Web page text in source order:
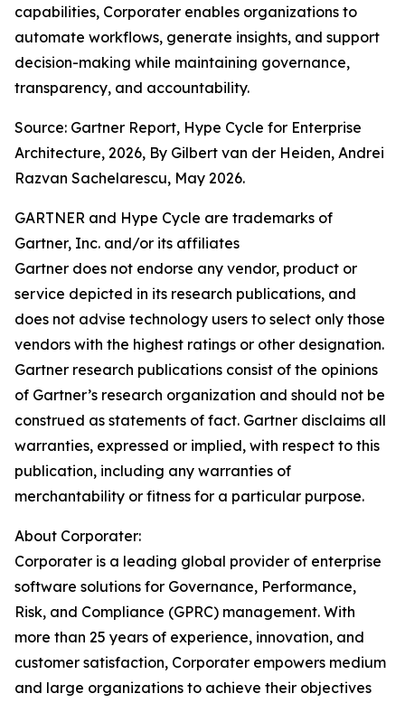
capabilities, Corporater enables organizations to
automate workflows, generate insights, and support
decision-making while maintaining governance,
transparency, and accountability.
Source: Gartner Report, Hype Cycle for Enterprise
Architecture, 2026, By Gilbert van der Heiden, Andrei
Razvan Sachelarescu, May 2026.
GARTNER and Hype Cycle are trademarks of
Gartner, Inc. and/or its affiliates
Gartner does not endorse any vendor, product or
service depicted in its research publications, and
does not advise technology users to select only those
vendors with the highest ratings or other designation.
Gartner research publications consist of the opinions
of Gartner’s research organization and should not be
construed as statements of fact. Gartner disclaims all
warranties, expressed or implied, with respect to this
publication, including any warranties of
merchantability or fitness for a particular purpose.
About Corporater:
Corporater is a leading global provider of enterprise
software solutions for Governance, Performance,
Risk, and Compliance (GPRC) management. With
more than 25 years of experience, innovation, and
customer satisfaction, Corporater empowers medium
and large organizations to achieve their objectives